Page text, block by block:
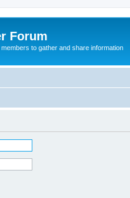
Forum
to gather and share information